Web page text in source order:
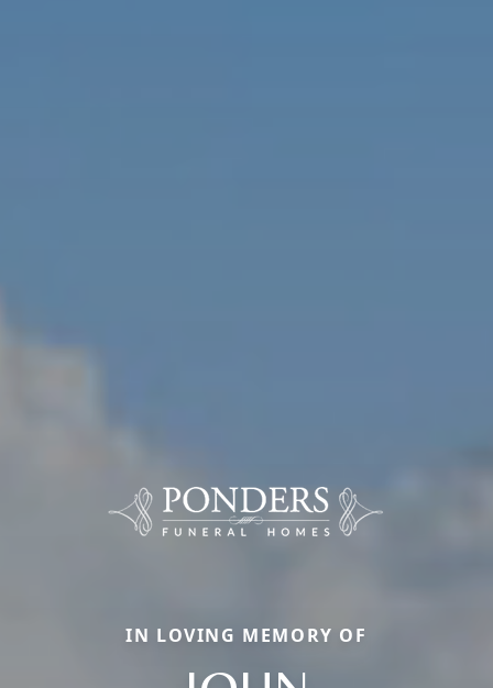
IN LOVING MEMORY OF